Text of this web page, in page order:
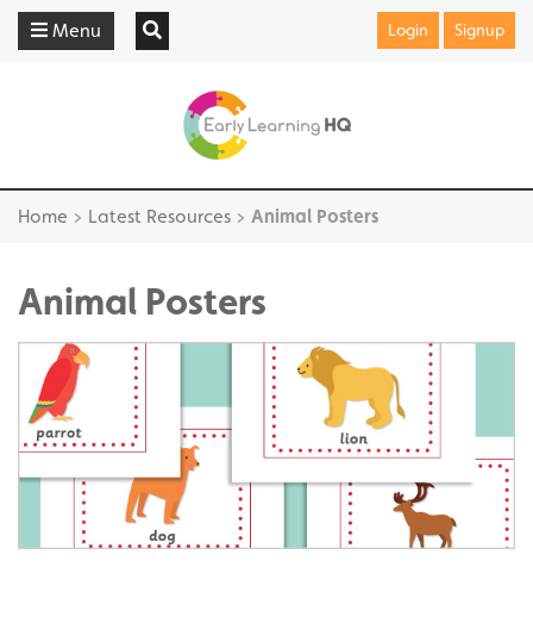
Menu Login Signup
Home > Latest Resources > Animal Posters
Animal Posters